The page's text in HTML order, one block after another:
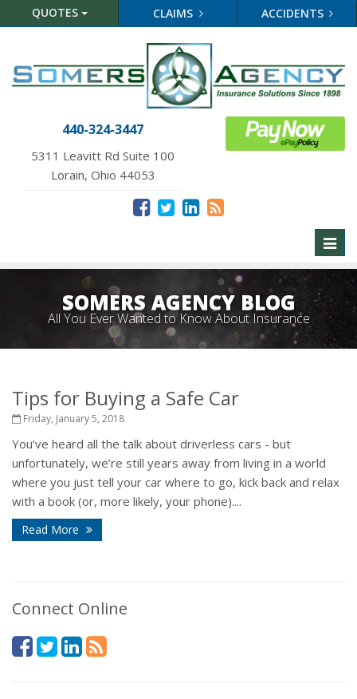
QUOTES CLAIMS ACCIDENTS
440-324-3447
5311 Leavitt Rd Suite 100
Lorain, Ohio 44053
SOMERS AGENCY BLOG
All You Ever Wanted to Know About Insurance
Tips for Buying a Safe Car
Friday, January 5, 2018
You’ve heard all the talk about driverless cars - but
unfortunately, we’re still years away from living in a world
where you just tell your car where to go, kick back and relax
with a book (or, more likely, your phone)....
Read More
Connect Online